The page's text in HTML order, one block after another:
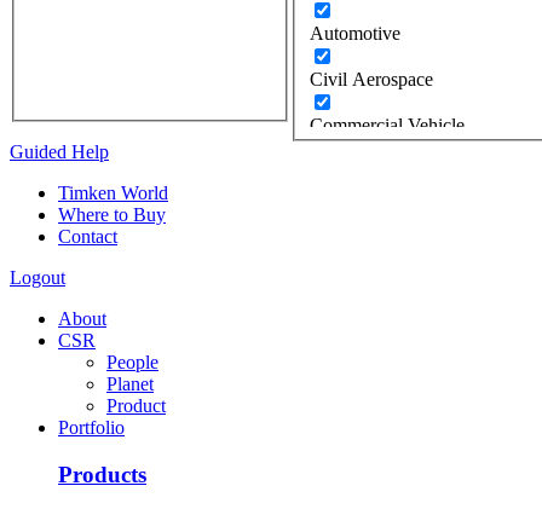
Automotive
Civil Aerospace
Commercial Vehicle
Guided Help
Timken World
Where to Buy
Contact
Logout
About
CSR
People
Planet
Product
Portfolio
Products